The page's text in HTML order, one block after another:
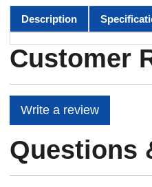
Description
Customer
Write a review
Questions